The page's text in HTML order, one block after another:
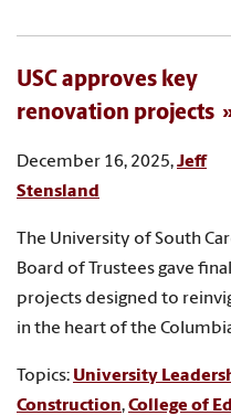
USC approves key
renovation projects
December 16, 2025,Jeff
Stensland
The University of South
Board of Trustees gave
projects designed to
in the heart of the
Topics: University
Construction,College of